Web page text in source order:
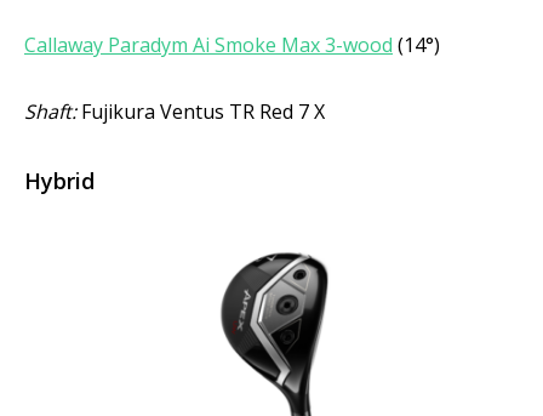
Callaway Paradym Ai Smoke Max 3-wood (14°)
Shaft:Fujikura Ventus TR Red 7 X
Hybrid